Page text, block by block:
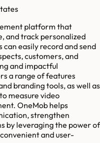
platform that
and track personalized
easily record and send
customers, and
and impactful
a range of features
branding tools, as well as
measure video
OneMob helps
strengthen
by leveraging the power of
and user-